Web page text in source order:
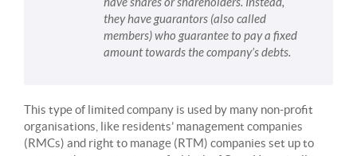
they have guarantors (also called
members) who guarantee to pay a fixed
amount towards the company’s debts.
This type of limited company is used by many non-profit
organisations, like residents’ management companies
(RMCs) and right to manage (RTM) companies set up to